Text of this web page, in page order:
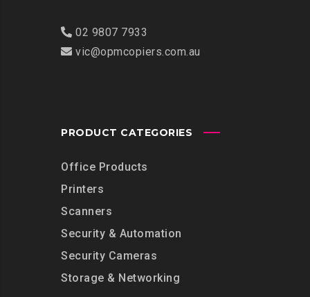
02 9807 7933
vic@opmcopiers.com.au
PRODUCT CATEGORIES
Office Products
Printers
Scanners
Security & Automation
Security Cameras
Storage & Networking